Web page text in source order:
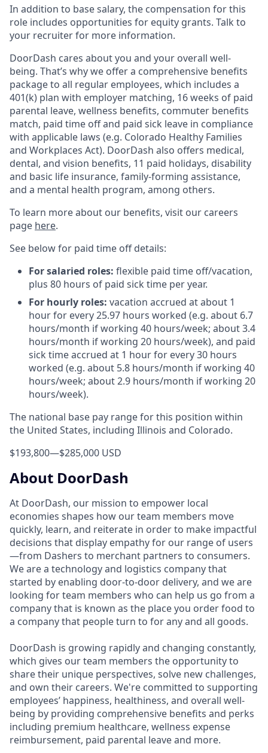
In addition to base salary, the compensation for this
role includes opportunities for equity grants. Talk to
your recruiter for more information.
DoorDash cares about you and your overall well-
being. That’s why we offer a comprehensive benefits
package to all regular employees, which includes a
401(k) plan with employer matching, 16 weeks of paid
parental leave, wellness benefits, commuter benefits
match, paid time off and paid sick leave in compliance
with applicable laws (e.g. Colorado Healthy Families
and Workplaces Act). DoorDash also offers medical,
dental, and vision benefits, 11 paid holidays, disability
and basic life insurance, family-forming assistance,
and a mental health program, among others.
To learn more about our benefits, visit our careers
page here.
See below for paid time off details:
For salaried roles: flexible paid time off/vacation,
plus 80 hours of paid sick time per year.
For hourly roles: vacation accrued at about 1
hour for every 25.97 hours worked (e.g. about 6.7
hours/month if working 40 hours/week; about 3.4
hours/month if working 20 hours/week), and paid
sick time accrued at 1 hour for every 30 hours
worked (e.g. about 5.8 hours/month if working 40
hours/week; about 2.9 hours/month if working 20
hours/week).
The national base pay range for this position within
the United States, including Illinois and Colorado.
$193,800—$285,000 USD
About DoorDash
At DoorDash, our mission to empower local
economies shapes how our team members move
quickly, learn, and reiterate in order to make impactful
decisions that display empathy for our range of users
—from Dashers to merchant partners to consumers.
We are a technology and logistics company that
started by enabling door-to-door delivery, and we are
looking for team members who can help us go from a
company that is known as the place you order food to
a company that people turn to for any and all goods.
DoorDash is growing rapidly and changing constantly,
which gives our team members the opportunity to
share their unique perspectives, solve new challenges,
and own their careers. We're committed to supporting
employees’ happiness, healthiness, and overall well-
being by providing comprehensive benefits and perks
including premium healthcare, wellness expense
reimbursement, paid parental leave and more.